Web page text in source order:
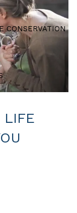
CONSERVATION
LIFE